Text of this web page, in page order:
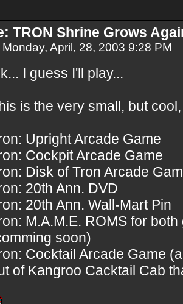
TRON Shrine Grows
April, 28, 2003 9:28 PM
I guess I'll play...
is the very small, but
Upright Arcade Game
Cockpit Arcade Game
Disk of Tron Arcade
20th Ann. DVD
20th Ann. Wall-Mart Pin
M.A.M.E. ROMS for both
soon)
Cocktail Arcade Game
of Kangroo Cacktail Cab